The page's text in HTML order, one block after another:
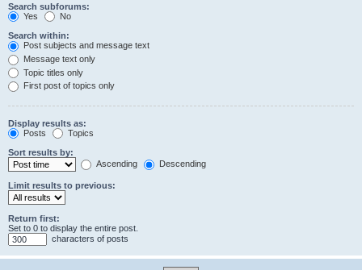
Search subforums:
Yes
No
Search within:
Post subjects and message text
Message text only
Topic titles only
First post of topics only
Display results as:
Posts
Topics
Sort results by:
Ascending
Descending
Limit results to previous:
Return first:
Set to 0 to display the entire post.
characters of posts